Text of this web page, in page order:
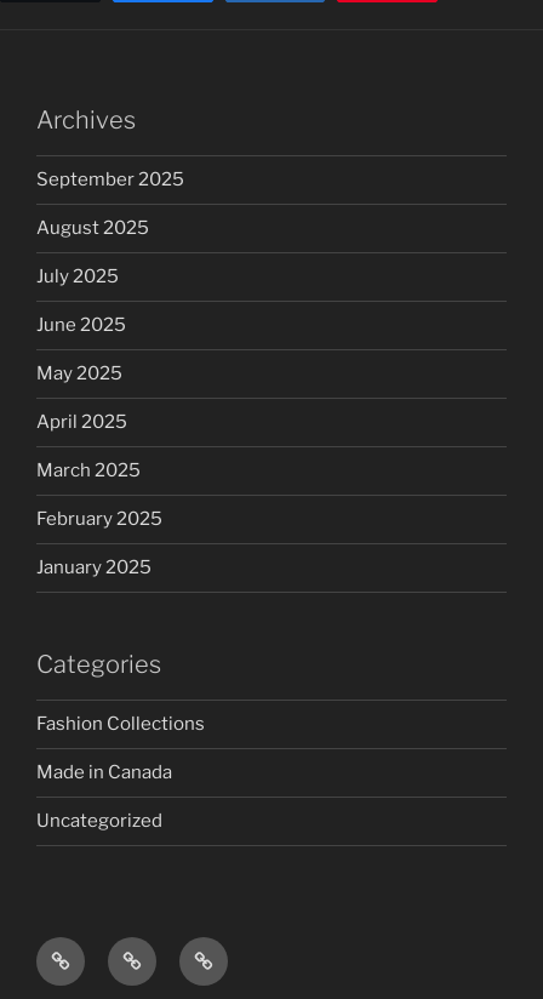
Archives
September 2025
August 2025
July 2025
June 2025
May 2025
April 2025
March 2025
February 2025
January 2025
Categories
Fashion Collections
Made in Canada
Uncategorized